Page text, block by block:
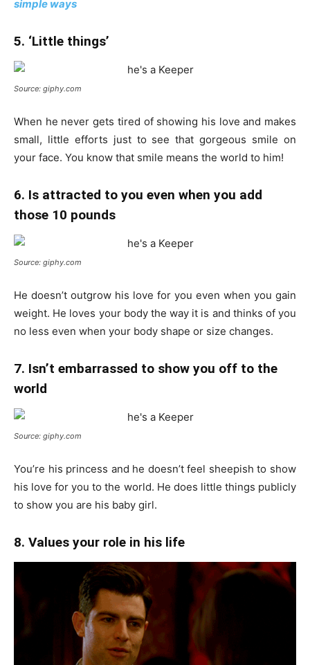
simple ways
5. ‘Little things’
Source: giphy.com
When he never gets tired of showing his love and makes
small, little efforts just to see that gorgeous smile on
your face. You know that smile means the world to him!
6. Is attracted to you even when you add
those 10 pounds
Source: giphy.com
He doesn’t outgrow his love for you even when you gain
weight. He loves your body the way it is and thinks of you
no less even when your body shape or size changes.
7. Isn’t embarrassed to show you off to the
world
Source: giphy.com
You’re his princess and he doesn’t feel sheepish to show
his love for you to the world. He does little things publicly
to show you are his baby girl.
8. Values your role in his life